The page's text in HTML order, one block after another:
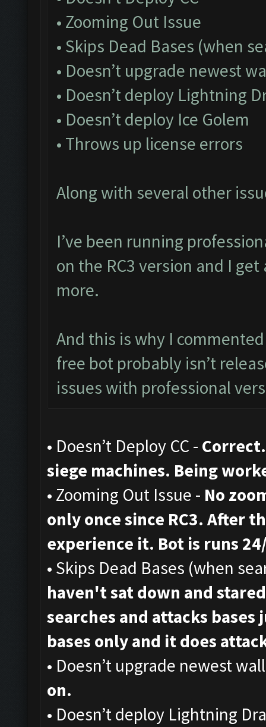
• Zooming Out Issue
• Skips Dead Bases (when
• Doesn’t upgrade newest
• Doesn’t deploy Lightning
• Doesn’t deploy Ice Golem
• Throws up license errors
Along with several other
I’ve been running
on the RC3 version and I
more.
And this is why I
free bot probably isn’t
issues with professional
• Doesn’t Deploy CC -
siege machines. Being
• Zooming Out Issue - No
only once since RC3. After
experience it. Bot is runs
• Skips Dead Bases (when
haven't sat down and
searches and attacks
bases only and it does
• Doesn’t upgrade newest
on.
• Doesn’t deploy Lightning